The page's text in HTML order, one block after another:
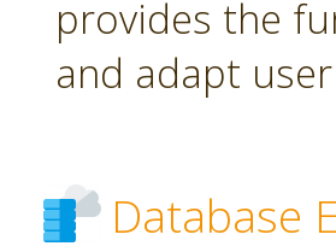
provides the
and adapt
Database